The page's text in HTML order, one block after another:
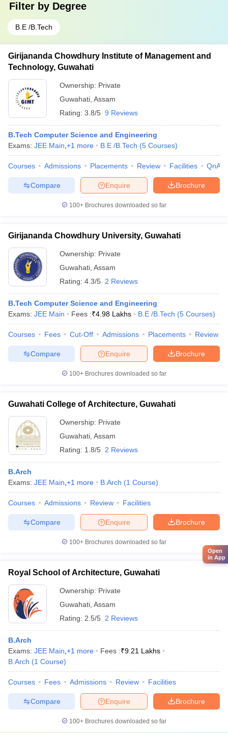
Filter by Degree
B.E /B.Tech
Girijananda Chowdhury Institute of Management and
Technology, Guwahati
Ownership: Private
Guwahati Assam
Rating: 3.8/5 9 Reviews
B.Tech Computer Science and Engineering
Exams: JEE Main +1 more B.E /B.Tech (5 Courses)
Courses Admissions Placements Review Facilities QnA
Brochure
Enquire
Compare
100+ Brochures downloaded so far
Girijananda Chowdhury University, Guwahati
Ownership: Private
Guwahati Assam
Rating: 4.3/5 2 Reviews
B.Tech Computer Science and Engineering
Exams: JEE Main Fees :₹4.98 Lakhs B.E /B.Tech (5 Courses)
Courses Fees Cut-Off Admissions Placements Review
Brochure
Enquire
Compare
100+ Brochures downloaded so far
Guwahati College of Architecture, Guwahati
Ownership: Private
Guwahati Assam
Rating: 1.8/5 2 Reviews
B.Arch
Exams: JEE Main +1 more B.Arch (1 Course)
Courses Admissions Review Facilities
Brochure
Enquire
Compare
100+ Brochures downloaded so far
Royal School of Architecture, Guwahati
Ownership: Private
Guwahati Assam
Rating: 2.5/5 2 Reviews
B.Arch
Exams: JEE Main +1 more Fees :₹9.21 Lakhs
B.Arch (1 Course)
Courses Fees Admissions Review Facilities
Brochure
Enquire
Compare
100+ Brochures downloaded so far
Open
in App